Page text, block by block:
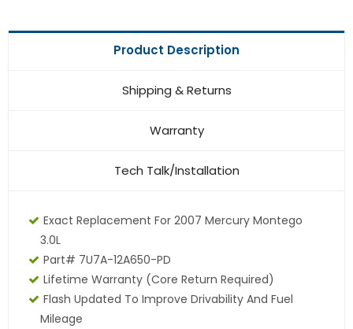
Product Description
Shipping & Returns
Warranty
Tech Talk/Installation
Exact Replacement For 2007 Mercury Montego
3.0L
Part# 7U7A-12A650-PD
Lifetime Warranty (core Return Required)
Flash Updated To Improve Drivability And Fuel
Mileage